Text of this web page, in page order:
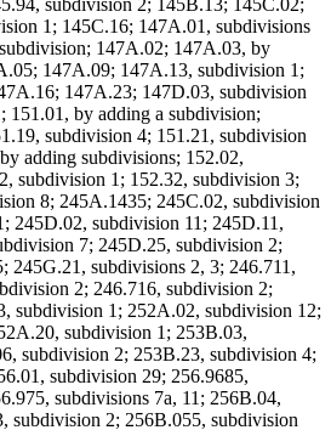
subdivision 2; 145B.13; 145C.02;
1; 145C.16; 147A.01, subdivisions
147A.02; 147A.03, by
147A.09; 147A.13, subdivision 1;
147A.23; 147D.03, subdivision
151.01, by adding a subdivision;
subdivision 4; 151.21, subdivision
adding subdivisions; 152.02,
subdivision 1; 152.32, subdivision 3;
8; 245A.1435; 245C.02, subdivision
245D.02, subdivision 11; 245D.11,
7; 245D.25, subdivision 2;
245G.21, subdivisions 2, 3; 246.711,
2; 246.716, subdivision 2;
subdivision 1; 252A.02, subdivision 12;
subdivision 1; 253B.03,
subdivision 2; 253B.23, subdivision 4;
subdivision 29; 256.9685,
subdivisions 7a, 11; 256B.04,
subdivision 2; 256B.055, subdivision